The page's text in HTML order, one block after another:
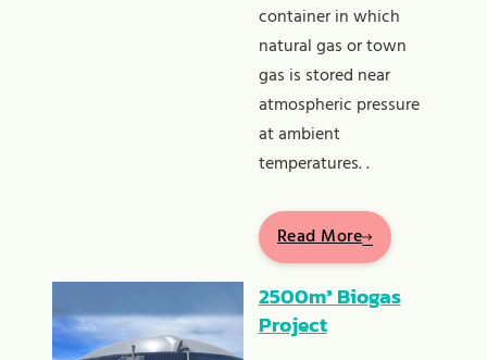
container in which
natural gas or town
gas is stored near
atmospheric pressure
at ambient
temperatures. .
Read More
2500m³ Biogas
Project